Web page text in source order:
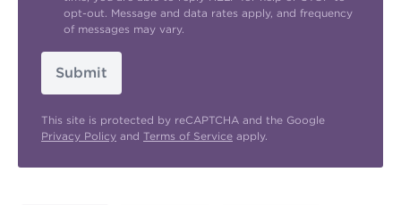
opt-out. Message and data rates apply, and frequency
of messages may vary.
Submit
This site is protected by reCAPTCHA and the Google
Privacy Policy and Terms of Service apply.